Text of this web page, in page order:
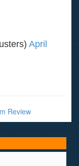
April
Review